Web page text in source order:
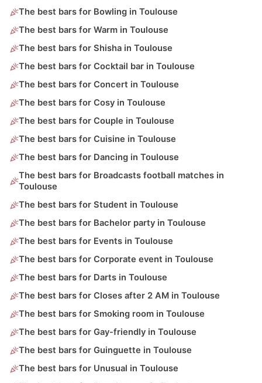
The best bars for Bowling in Toulouse
The best bars for Warm in Toulouse
The best bars for Shisha in Toulouse
The best bars for Cocktail bar in Toulouse
The best bars for Concert in Toulouse
The best bars for Cosy in Toulouse
The best bars for Couple in Toulouse
The best bars for Cuisine in Toulouse
The best bars for Dancing in Toulouse
The best bars for Broadcasts football matches in
Toulouse
The best bars for Student in Toulouse
The best bars for Bachelor party in Toulouse
The best bars for Events in Toulouse
The best bars for Corporate event in Toulouse
The best bars for Darts in Toulouse
The best bars for Closes after 2 AM in Toulouse
The best bars for Smoking room in Toulouse
The best bars for Gay-friendly in Toulouse
The best bars for Guinguette in Toulouse
The best bars for Unusual in Toulouse